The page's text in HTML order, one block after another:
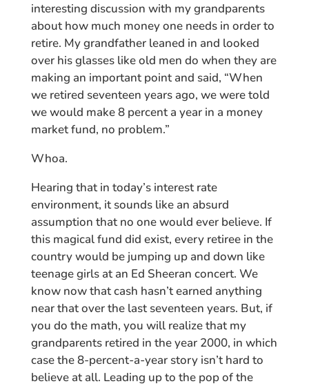
interesting discussion with my grandparents
about how much money one needs in order to
retire. My grandfather leaned in and looked
over his glasses like old men do when they are
making an important point and said, “When
we retired seventeen years ago, we were told
we would make 8 percent a year in a money
market fund, no problem.”
Whoa.
Hearing that in today’s interest rate
environment, it sounds like an absurd
assumption that no one would ever believe. If
this magical fund did exist, every retiree in the
country would be jumping up and down like
teenage girls at an Ed Sheeran concert. We
know now that cash hasn’t earned anything
near that over the last seventeen years. But, if
you do the math, you will realize that my
grandparents retired in the year 2000, in which
case the 8-percent-a-year story isn’t hard to
believe at all. Leading up to the pop of the